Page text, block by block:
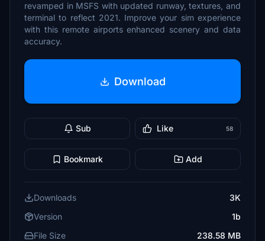
revamped in MSFS with updated runway, textures, and
terminal to reflect 2021. Improve your sim experience
with this remote airports enhanced scenery and data
accuracy.
Download
Sub Like 58
Bookmark Add
Downloads
3K
Version
1b
File Size
238.58 MB